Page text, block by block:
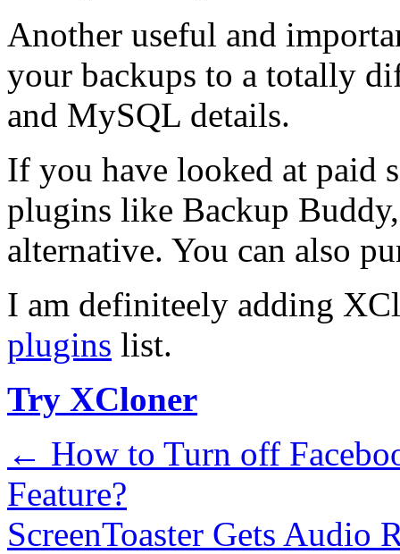
Another useful and
your backups to a totally
and MySQL details.
If you have looked at paid
plugins like Backup
alternative. You can also
I am definiteely adding
plugins list.
Try XCloner
← How to Turn off
Feature?
ScreenToaster Gets Audio